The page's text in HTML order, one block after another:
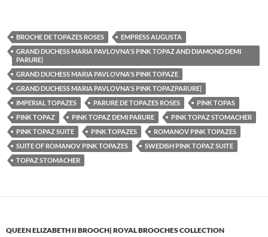
BROCHE DE TOPAZES ROSES
EMPRESS AUGUSTA
GRAND DUCHESS MARIA PAVLOVNA'S PINK TOPAZ AND DIAMOND DEMI
PARURE|
GRAND DUCHESS MARIA PAVLOVNA'S PINK TOPAZE
GRAND DUCHESS MARIA PAVLOVNA'S PINK TOPAZPARURE|
IMPERIAL TOPAZES
PARURE DE TOPAZES ROSES
PINK TOPAS
PINK TOPAZ
PINK TOPAZ DEMI PARURE
PINK TOPAZ STOMACHER
PINK TOPAZ SUITE
PINK TOPAZES
ROMANOV PINK TOPAZES
SUITE OF ROMANOV PINK TOPAZES
SWEDISH PINK TOPAZ SUITE
TOPAZ STOMACHER
QUEEN ELIZABETH II BROOCH| ROYAL BROOCHES COLLECTION